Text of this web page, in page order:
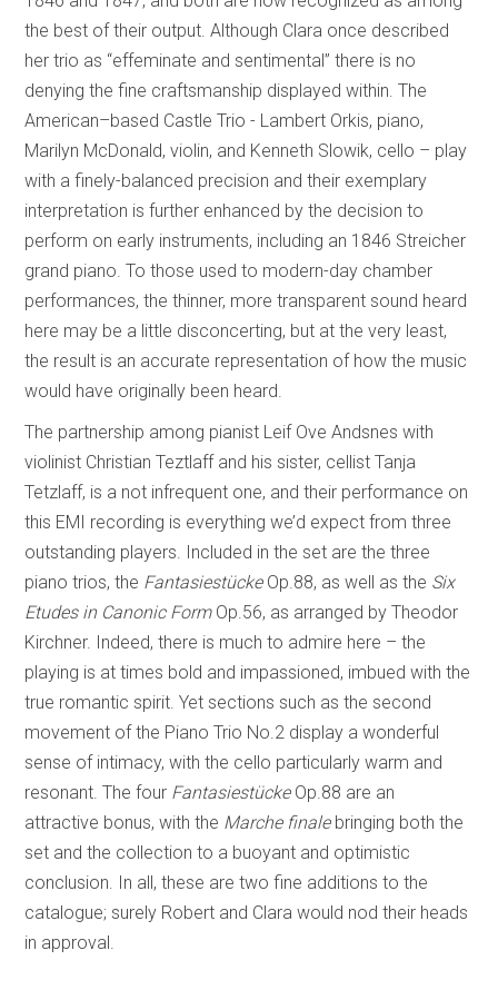
the best of their output. Although Clara once described
her trio as “effeminate and sentimental” there is no
denying the fine craftsmanship displayed within. The
American–based Castle Trio - Lambert Orkis, piano,
Marilyn McDonald, violin, and Kenneth Slowik, cello – play
with a finely-balanced precision and their exemplary
interpretation is further enhanced by the decision to
perform on early instruments, including an 1846 Streicher
grand piano. To those used to modern-day chamber
performances, the thinner, more transparent sound heard
here may be a little disconcerting, but at the very least,
the result is an accurate representation of how the music
would have originally been heard.
The partnership among pianist Leif Ove Andsnes with
violinist Christian Teztlaff and his sister, cellist Tanja
Tetzlaff, is a not infrequent one, and their performance on
this EMI recording is everything we’d expect from three
outstanding players. Included in the set are the three
piano trios, the FantasiestückeOp.88, as well as the Six
Etudes in Canonic FormOp.56, as arranged by Theodor
Kirchner. Indeed, there is much to admire here – the
playing is at times bold and impassioned, imbued with the
true romantic spirit. Yet sections such as the second
movement of the Piano Trio No.2 display a wonderful
sense of intimacy, with the cello particularly warm and
resonant. The four FantasiestückeOp.88 are an
attractive bonus, with the Marche finalebringing both the
set and the collection to a buoyant and optimistic
conclusion. In all, these are two fine additions to the
catalogue; surely Robert and Clara would nod their heads
in approval.